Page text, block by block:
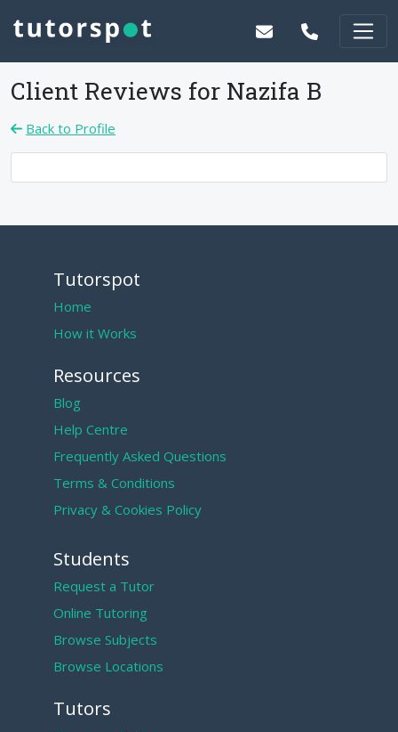
Client Reviews for Nazifa B
Back to Profile
Tutorspot
Home
How it Works
Resources
Blog
Help Centre
Frequently Asked Questions
Terms & Conditions
Privacy & Cookies Policy
Students
Request a Tutor
Online Tutoring
Browse Subjects
Browse Locations
Tutors